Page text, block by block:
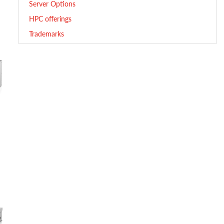
Server Options
HPC offerings
Trademarks